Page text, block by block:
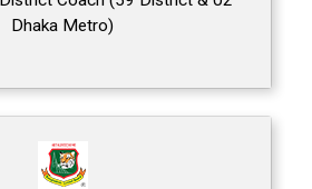
Dhaka Metro)